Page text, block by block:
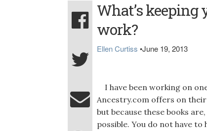
What’s
work?
Ellen Curtiss •June 19, 2013
I have been working on
Ancestry.com offers on
but because these books
possible. You do not have